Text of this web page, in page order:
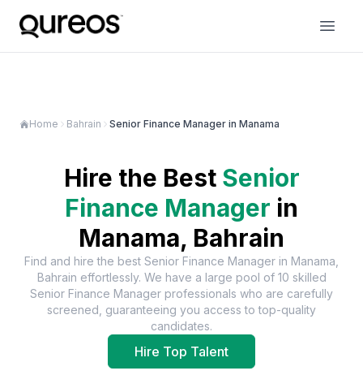
Home Bahrain Senior Finance Manager in Manama
Hire the Best Senior
Finance Manager in
Manama, Bahrain
Find and hire the best Senior Finance Manager in Manama,
Bahrain effortlessly. We have a large pool of 10 skilled
Senior Finance Manager professionals who are carefully
screened, guaranteeing you access to top-quality
candidates.
Hire Top Talent